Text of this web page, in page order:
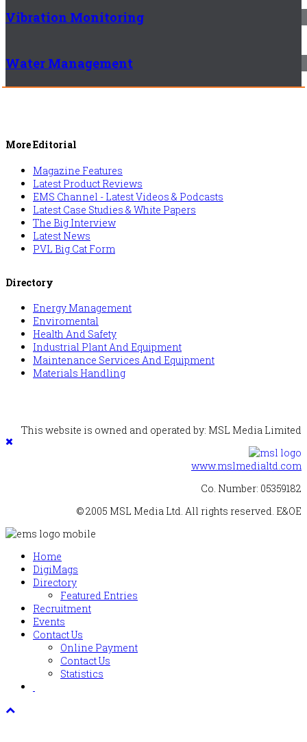
Vibration Monitoring
Water Management
More Editorial
Magazine Features
Latest Product Reviews
EMS Channel - Latest Videos & Podcasts
Latest Case Studies & White Papers
The Big Interview
Latest News
PVL Big Cat Form
Directory
Energy Management
Enviromental
Health And Safety
Industrial Plant And Equipment
Maintenance Services And Equipment
Materials Handling
This website is owned and operated by: MSL Media Limited
www.mslmedialtd.com
Co. Number: 05359182
© 2005 MSL Media Ltd. All rights reserved. E&OE
Home
DigiMags
Directory
Featured Entries
Recruitment
Events
Contact Us
Online Payment
Contact Us
Statistics